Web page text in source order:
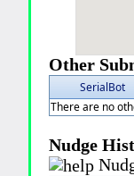
Other
SerialBot
There are no
Nudge